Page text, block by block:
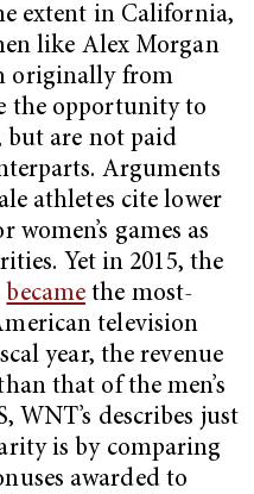
extent in California,
like Alex Morgan
originally from
the opportunity to
but are not paid
Arguments
athletes cite lower
games as
Yet in 2015, the
became the most-
television
year, the revenue
that of the men’s
WNT’s describes just
is by comparing
awarded to